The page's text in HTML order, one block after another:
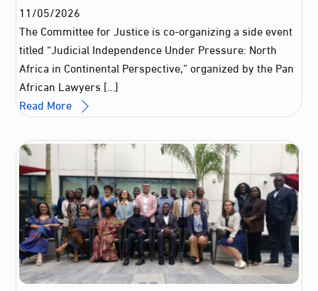
11/05/2026
The Committee for Justice is co-organizing a side event
titled “Judicial Independence Under Pressure: North
Africa in Continental Perspective,” organized by the Pan
African Lawyers […]
Read More